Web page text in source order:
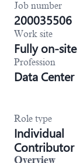
Job number
200035506
Work site
Fully on-site
Profession
Data Center
Role type
Individual
Contributor
Overview